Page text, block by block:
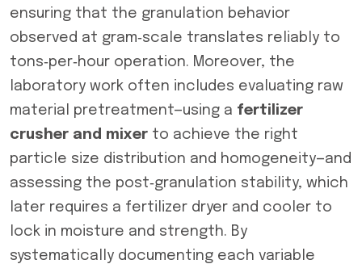
ensuring that the granulation behavior
observed at gram‑scale translates reliably to
tons‑per‑hour operation. Moreover, the
laboratory work often includes evaluating raw
material pretreatment—using a fertilizer
crusher and mixer to achieve the right
particle size distribution and homogeneity—and
assessing the post‑granulation stability, which
later requires a fertilizer dryer and cooler to
lock in moisture and strength. By
systematically documenting each variable